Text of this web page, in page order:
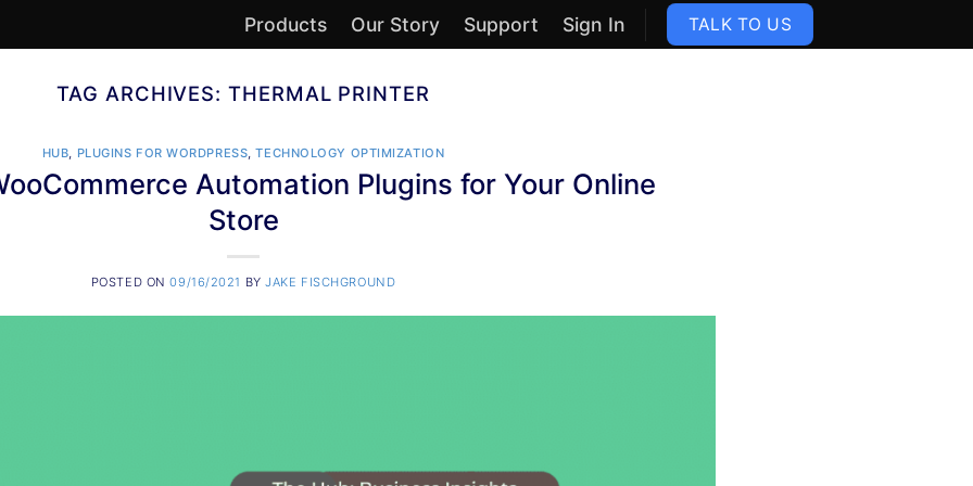
Products Our Story Support Sign In TALK TO US
TAG ARCHIVES:THERMAL PRINTER
HUB, PLUGINS FOR WORDPRESS,TECHNOLOGY OPTIMIZATION
Automation Plugins for Your Online
Store
POSTED ON09/16/2021 BYJAKE FISCHGROUND